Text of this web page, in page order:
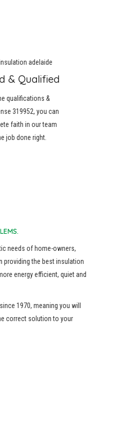
& Qualified
qualifications &
319952, you can
faith in our team
job done right.
needs of home-owners,
providing the best insulation
energy efficient, quiet and
1970, meaning you will
correct solution to your